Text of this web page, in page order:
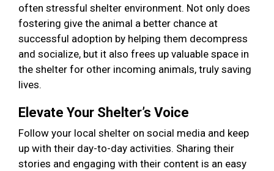
often stressful shelter environment. Not only does
fostering give the animal a better chance at
successful adoption by helping them decompress
and socialize, but it also frees up valuable space in
the shelter for other incoming animals, truly saving
lives.
Elevate Your Shelter’s Voice
Follow your local shelter on social media and keep
up with their day-to-day activities. Sharing their
stories and engaging with their content is an easy